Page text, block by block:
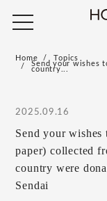
Home Topics
Send your wishes
country...
2025.09.16
Send your wishes
paper) collected
country were
Sendai